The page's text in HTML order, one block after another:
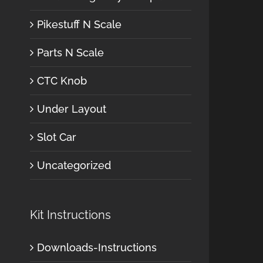
Pikestuff N Scale
Parts N Scale
CTC Knob
Under Layout
Slot Car
Uncategorized
Kit Instructions
Downloads-Instructions